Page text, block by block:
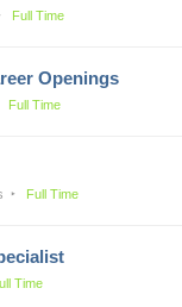
Full Time
Openings
Full Time
Full Time
Time